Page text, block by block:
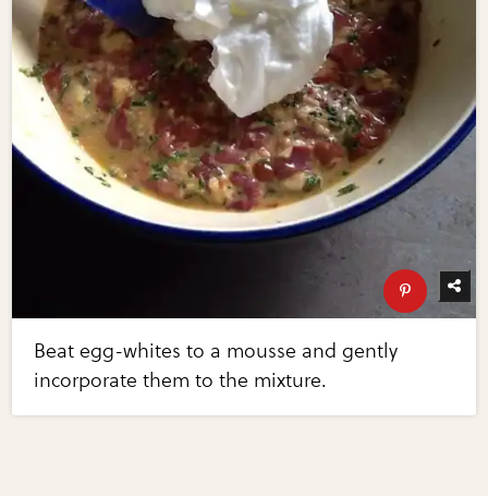
Beat egg-whites to a mousse and gently
incorporate them to the mixture.